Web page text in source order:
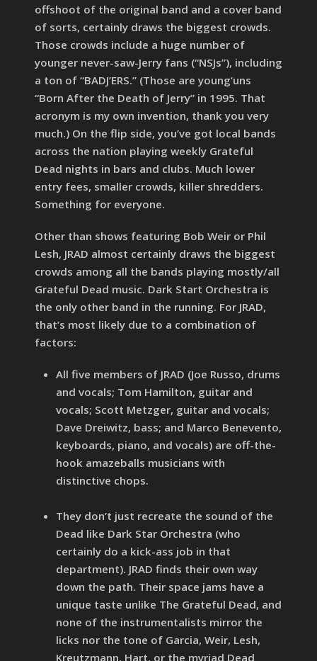
offshoot of the original band and a cover band
of sorts, certainly draws the biggest crowds.
Those crowds include a huge number of
younger never-saw-Jerry fans (“NSJs”), including
a ton of “BADJ’ERS.” (Those are young’uns
“Born After the Death of Jerry” in 1995. That
acronym is my own invention, thank you very
much.) On the flip side, you’ve got local bands
across the nation playing weekly Grateful
Dead nights in bars and clubs. Much lower
entry fees, smaller crowds, killer shredders.
Something for everyone.
Other than shows featuring Bob Weir or Phil
Lesh, JRAD almost certainly draws the biggest
crowds among all the bands playing mostly/all
Grateful Dead music. Dark Start Orchestra is
the only other band in the running. For JRAD,
that’s most likely due to a combination of
factors:
All five members of JRAD (Joe Russo, drums
and vocals; Tom Hamilton, guitar and
vocals; Scott Metzger, guitar and vocals;
Dave Dreiwitz, bass; and Marco Benevento,
keyboards, piano, and vocals) are off-the-
hook amazeballs musicians with
distinctive chops.
They don’t just recreate the sound of the
Dead like Dark Star Orchestra (who
certainly do a kick-ass job in that
department). JRAD finds their own way
down the path. Their space jams have a
unique taste unlike The Grateful Dead, and
none of the instrumentalists mirror the
licks nor the tone of Garcia, Weir, Lesh,
Kreutzmann, Hart, or the myriad Dead